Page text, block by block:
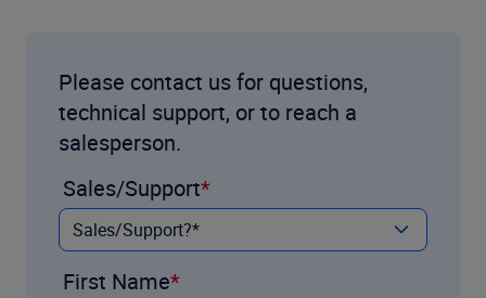
Please contact us for questions,
technical support, or to reach a
salesperson.
Sales/Support
First Name